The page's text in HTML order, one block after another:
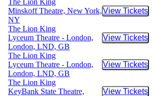
Minskoff Theatre, New York,
NY
View Tickets
Buy
The Lion King
Lyceum Theatre - London,
London, LND, GB
View Tickets
Buy
The Lion King
Lyceum Theatre - London,
London, LND, GB
View Tickets
Buy
The Lion King
KeyBank State Theatre,
View Tickets